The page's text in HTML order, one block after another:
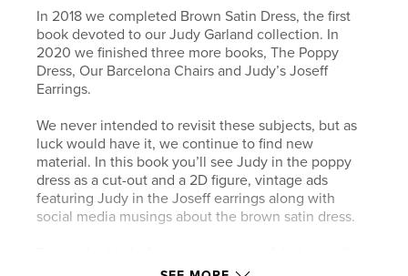
In 2018 we completed Brown Satin Dress, the first
book devoted to our Judy Garland collection. In
2020 we finished three more books, The Poppy
Dress, Our Barcelona Chairs and Judy’s Joseff
Earrings.
We never intended to revisit these subjects, but as
luck would have it, we continue to find new
material. In this book you’ll see Judy in the poppy
dress as a cut-out and a 2D figure, vintage ads
featuring Judy in the Joseff earrings along with
social media musings about the brown satin dress.
between the Barcelona chairs in her Los Angeles